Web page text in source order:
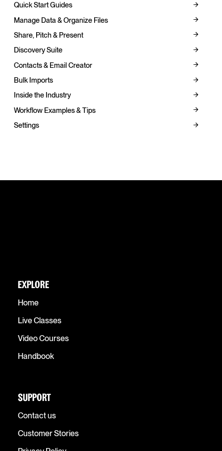
Quick Start Guides
Manage Data & Organize Files
Share, Pitch & Present
Discovery Suite
Contacts & Email Creator
Bulk Imports
Inside the Industry
Workflow Examples & Tips
Settings
EXPLORE
Home
Live Classes
Video Courses
Handbook
SUPPORT
Contact us
Customer Stories